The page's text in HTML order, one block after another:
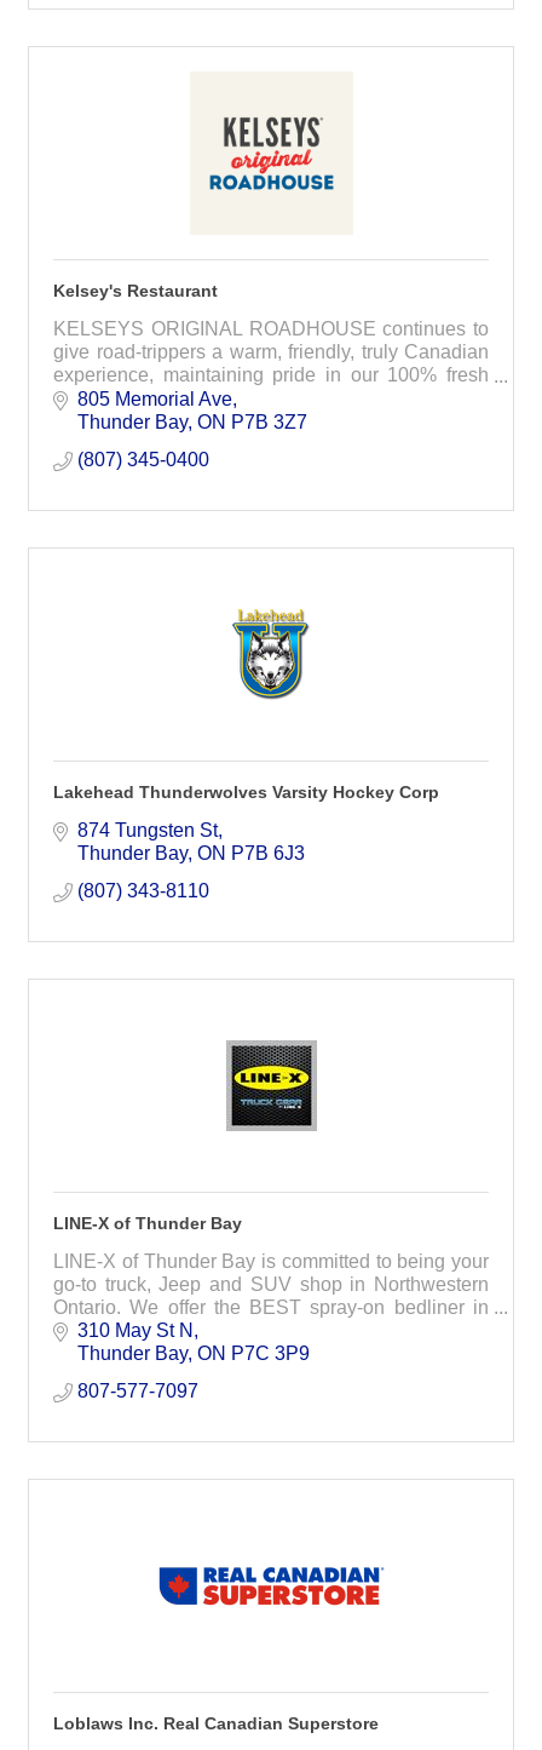
Kelsey's Restaurant
KELSEYS ORIGINAL ROADHOUSE continues to
give road-trippers a warm, friendly, truly Canadian
experience, maintaining pride in our 100% fresh
ground Canadian chuck burgers, handmade
chicken fingers and
805 Memorial Ave
Thunder Bay ON P7B 3Z7
(807) 345-0400
Lakehead Thunderwolves Varsity Hockey Corp
874 Tungsten St
Thunder Bay ON P7B 6J3
(807) 343-8110
LINE-X of Thunder Bay
LINE-X of Thunder Bay is committed to being your
go-to truck, Jeep and SUV shop in Northwestern
Ontario. We offer the BEST spray-on bedliner in
the industry and an exclusive accessory line.
310 May St N
Thunder Bay ON P7C 3P9
807-577-7097
Loblaws Inc. Real Canadian Superstore